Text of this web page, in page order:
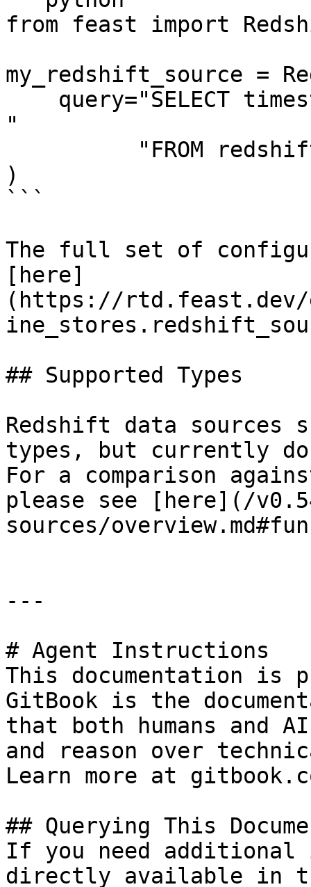
from feast import
my_redshift_source =
"
)
```
The full set of
[here]
(https://
## Supported Types
Redshift data
types, but currently
For a comparison
please see [here](/
sources/
---
# Agent Instructions
This documentation is
GitBook is the
that both humans and
and reason over
Learn more at
## Querying This
If you need
directly available in